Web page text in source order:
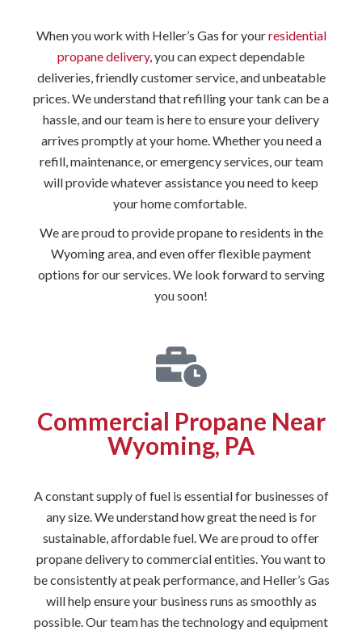
When you work with Heller’s Gas for yourresidential
propane delivery, you can expect dependable
deliveries, friendly customer service, and unbeatable
prices. We understand that refilling your tank can be a
hassle, and our team is here to ensure your delivery
arrives promptly at your home. Whether you need a
refill, maintenance, or emergency services, our team
will provide whatever assistance you need to keep
your home comfortable.
We are proud to provide propane to residents in the
Wyoming area, and even offer flexible payment
options for our services. We look forward to serving
you soon!
Commercial Propane Near
Wyoming, PA
A constant supply of fuel is essential for businesses of
any size. We understand how great the need is for
sustainable, affordable fuel. We are proud to offer
propane delivery to commercial entities. You want to
be consistently at peak performance, and Heller’s Gas
will help ensure your business runs as smoothly as
possible. Our team has the technology and equipment